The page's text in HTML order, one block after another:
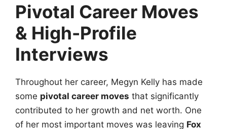
Pivotal Career Moves
& High-Profile
Interviews
Throughout her career, Megyn Kelly has made
some pivotal career moves that significantly
contributed to her growth and net worth. One
of her most important moves was leaving Fox